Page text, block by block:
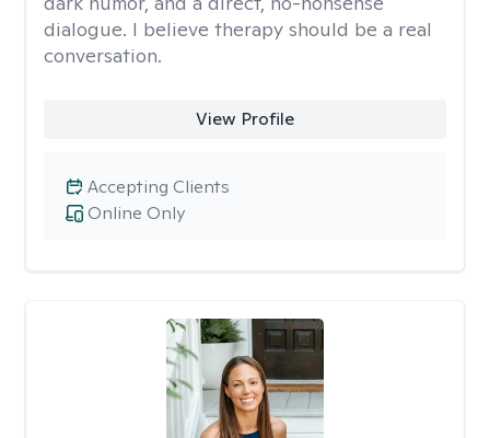
dialogue. I believe therapy should be a real
conversation.
View Profile
Online Only
Accepting Clients